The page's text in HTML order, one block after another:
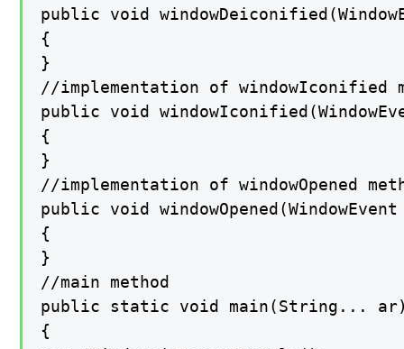
public void
{
}
//implementation of windowIconified
public void
{
}
//implementation of windowOpened
public void
{
}
//main method
public static void main(String...
{